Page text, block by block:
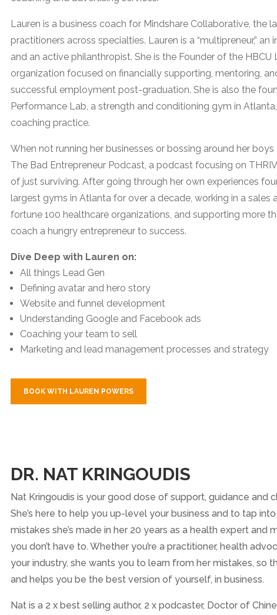
Lauren is a business coach for Mindshare Collaborative, the
practitioners across specialties. Lauren is a “multipreneur,”
and an active philanthropist. She is the Founder of the HBCU
organization focused on financially supporting, mentoring,
successful employment post-graduation. She is also the
Performance Lab, a strength and conditioning gym in
coaching practice.
When not running her businesses or bossing around her
The Bad Entrepreneur Podcast, a podcast focusing on
of just surviving. After going through her own experiences
largest gyms in Atlanta for over a decade, working in a sales
fortune 100 healthcare organizations, and supporting more
coach a hungry entrepreneur to success.
Dive Deep with Lauren on:
All things Lead Gen
Defining avatar and hero story
Website and funnel development
Understanding Google and Facebook ads
Coaching your team to sell
Marketing and lead management processes and strategy
BOOK WITH LAUREN POWERS
DR. NAT KRINGOUDIS
Nat Kringoudis is your good dose of support, guidance and
She’s here to help you up-level your business and to tap
mistakes she’s made in her 20 years as a health expert and
you don’t have to. Whether you’re a practitioner, health
your industry, she wants you to learn from her mistakes, so
and helps you be the best version of yourself, in business.
Nat is a 2 x best selling author, 2 x podcaster, Doctor of